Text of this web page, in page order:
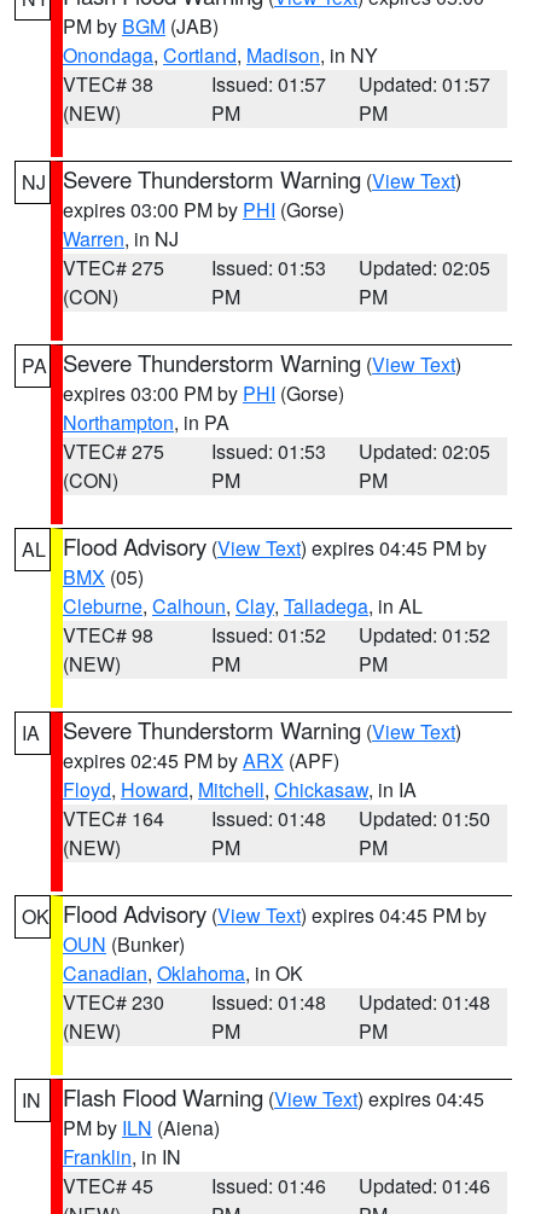
PM by BGM (JAB)
Onondaga, Cortland, Madison, in NY
VTEC# 38
(NEW)
Issued: 01:57
PM
Updated: 01:57
PM
NJ Severe Thunderstorm Warning (View Text)
expires 03:00 PM by PHI (Gorse)
Warren, in NJ
VTEC# 275
(CON)
Issued: 01:53
PM
Updated: 02:05
PM
PA Severe Thunderstorm Warning (View Text)
expires 03:00 PM by PHI (Gorse)
Northampton, in PA
VTEC# 275
(CON)
Issued: 01:53
PM
Updated: 02:05
PM
AL Flood Advisory (View Text) expires 04:45 PM by
BMX (05)
Cleburne, Calhoun, Clay, Talladega, in AL
VTEC# 98
(NEW)
Issued: 01:52
PM
Updated: 01:52
PM
IA Severe Thunderstorm Warning (View Text)
expires 02:45 PM byARX (APF)
Floyd, Howard, Mitchell, Chickasaw, in IA
VTEC# 164
(NEW)
Issued: 01:48
PM
Updated: 01:50
PM
OK Flood Advisory (View Text) expires 04:45 PM by
OUN (Bunker)
Canadian, Oklahoma, in OK
VTEC# 230
(NEW)
Issued: 01:48
PM
Updated: 01:48
PM
IN Flash Flood Warning (View Text) expires 04:45
PM by ILN (Aiena)
Franklin, in IN
VTEC# 45
Issued: 01:46
Updated: 01:46